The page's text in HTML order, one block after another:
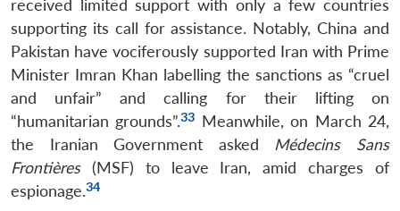
received limited support with only a few countries
supporting its call for assistance. Notably, China and
Pakistan have vociferously supported Iran with Prime
Minister Imran Khan labelling the sanctions as “cruel
and unfair” and calling for their lifting on
“humanitarian grounds”.33 Meanwhile, on March 24,
the Iranian Government asked Médecins Sans
Frontières(MSF) to leave Iran, amid charges of
espionage.34